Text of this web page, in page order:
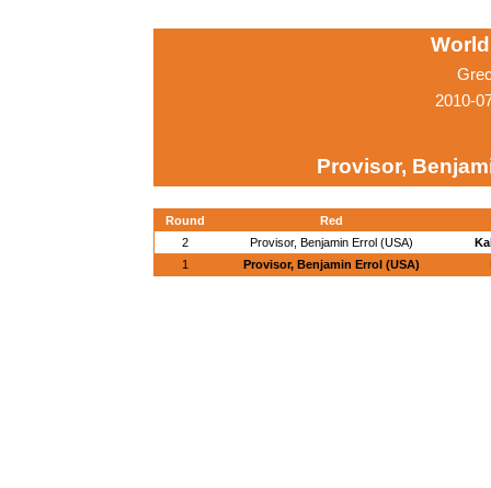
2010-
Provisor,
Round
Red
2
Provisor, Benjamin Errol (USA)
1
Provisor, Benjamin Errol (USA)